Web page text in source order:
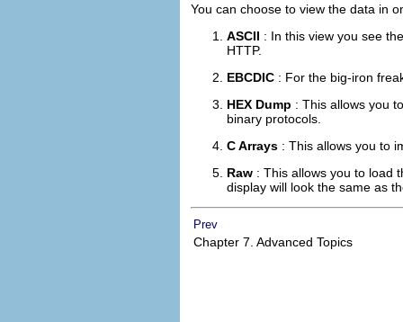
You can choose to view the data in
ASCII : In this view you see
HTTP.
EBCDIC : For the big-iron
HEX Dump : This allows you
binary protocols.
C Arrays : This allows you to
Raw : This allows you to load
display will look the same as
Prev
Chapter 7. Advanced Topics